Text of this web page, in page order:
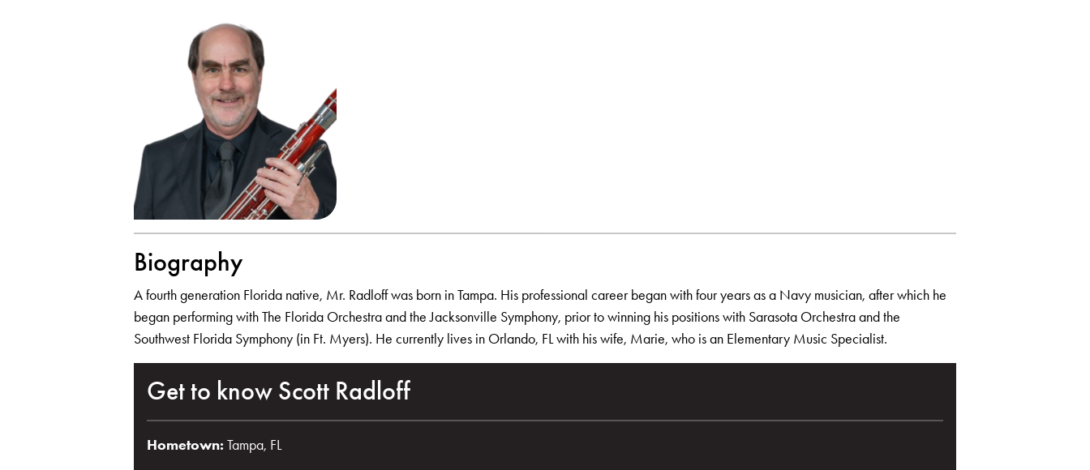
Biography
A fourth generation Florida native, Mr. Radloff was born in Tampa. His professional career began with four years as a Navy musician, after which he
began performing with The Florida Orchestra and the Jacksonville Symphony, prior to winning his positions with Sarasota Orchestra and the
Southwest Florida Symphony (in Ft. Myers). He currently lives in Orlando, FL with his wife, Marie, who is an Elementary Music Specialist.
Get to know Scott Radloff
Hometown: Tampa, FL